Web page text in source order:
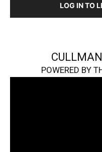
LOG IN TO
POWERED BY